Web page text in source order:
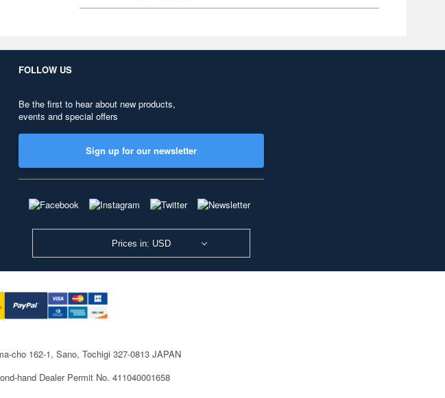
FOLLOW US
Be the first to hear about new products,
events and special offers
Sign up for our newsletter
Prices in: USD
cho 162-1, Sano, Tochigi 327-0813 JAPAN
hand Dealer Permit No. 411040001658